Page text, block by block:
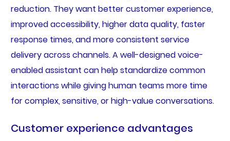
reduction. They want better customer experience,
improved accessibility, higher data quality, faster
response times, and more consistent service
delivery across channels. A well-designed voice-
enabled assistant can help standardize common
interactions while giving human teams more time
for complex, sensitive, or high-value conversations.
Customer experience advantages